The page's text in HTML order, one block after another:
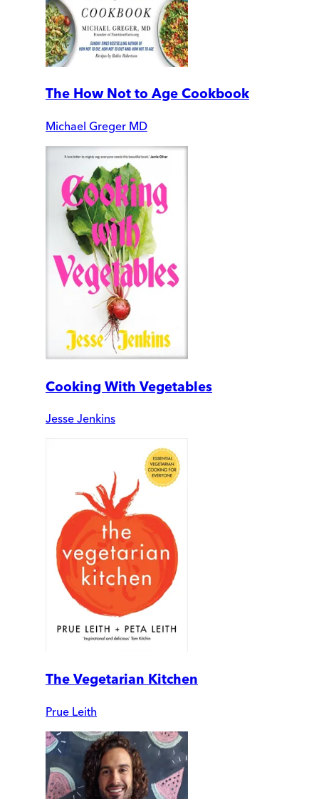
The How Not to Age Cookbook
Michael Greger MD
Cooking With Vegetables
Jesse Jenkins
The Vegetarian Kitchen
Prue Leith